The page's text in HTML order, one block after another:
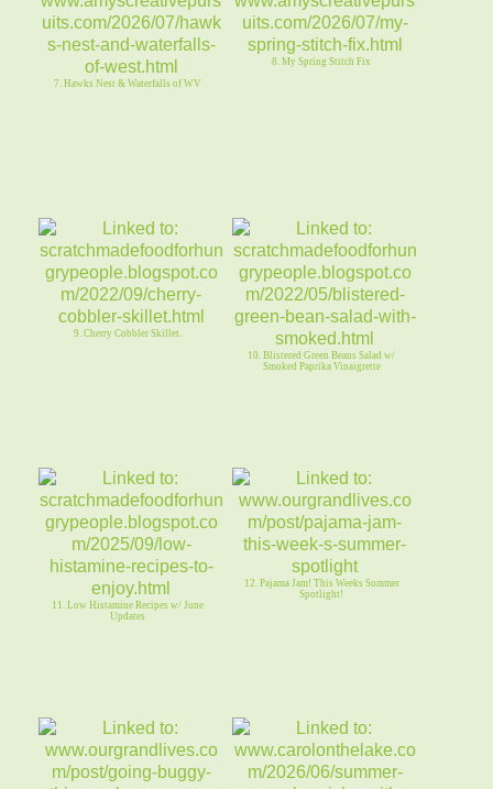
7. Hawks Nest & Waterfalls of WV
8. My Spring Stitch Fix
9. Cherry Cobbler Skillet.
10. Blistered Green Beans Salad w/
Smoked Paprika Vinaigrette
11. Low Histamine Recipes w/ June
Updates
12. Pajama Jam! This Weeks Summer
Spotlight!